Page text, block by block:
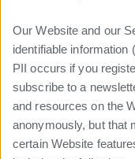
Our Website and our
identifiable information
PII occurs if you
subscribe to a
and resources on the
anonymously, but that
certain Website